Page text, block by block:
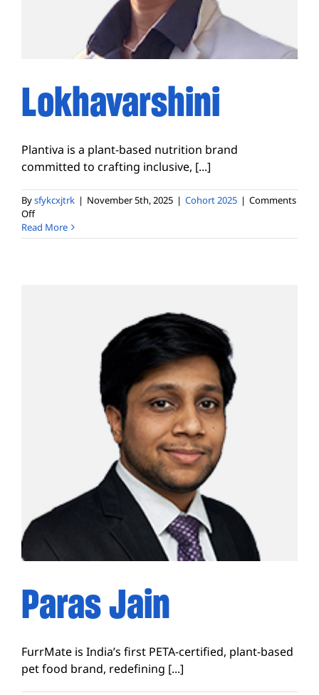
Lokhavarshini
Plantiva is a plant-based nutrition brand
committed to crafting inclusive, [...]
Bysfykcxjtrk | November 5th, 2025 | Cohort 2025 | Comments
Offon
Lokhavarshini
Read More
Paras Jain
FurrMate is India’s first PETA-certified, plant-based
pet food brand, redefining [...]